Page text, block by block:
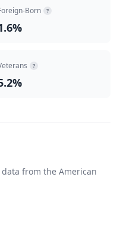
Born ?
?
from the American